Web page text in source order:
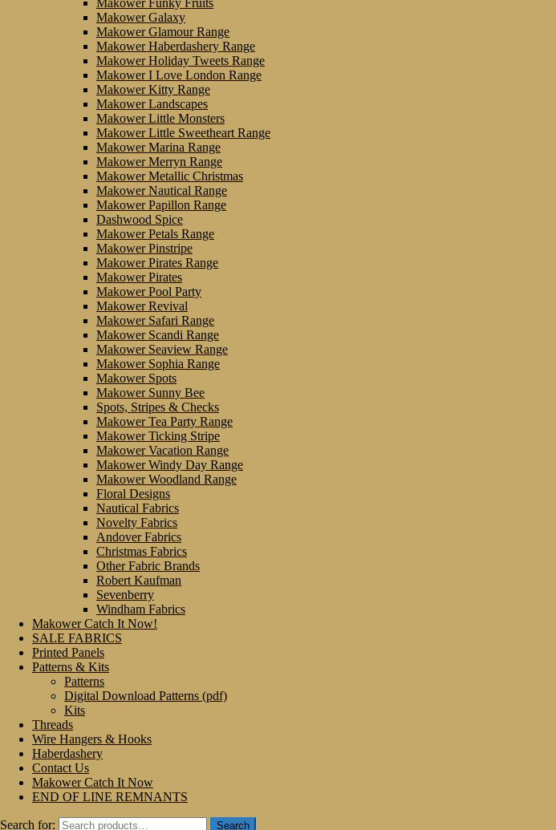
Makower Galaxy
Makower Glamour Range
Makower Haberdashery Range
Makower Holiday Tweets Range
Makower I Love London Range
Makower Kitty Range
Makower Landscapes
Makower Little Monsters
Makower Little Sweetheart Range
Makower Marina Range
Makower Merryn Range
Makower Metallic Christmas
Makower Nautical Range
Makower Papillon Range
Dashwood Spice
Makower Petals Range
Makower Pinstripe
Makower Pirates Range
Makower Pirates
Makower Pool Party
Makower Revival
Makower Safari Range
Makower Scandi Range
Makower Seaview Range
Makower Sophia Range
Makower Spots
Makower Sunny Bee
Spots, Stripes & Checks
Makower Tea Party Range
Makower Ticking Stripe
Makower Vacation Range
Makower Windy Day Range
Makower Woodland Range
Floral Designs
Nautical Fabrics
Novelty Fabrics
Andover Fabrics
Christmas Fabrics
Other Fabric Brands
Robert Kaufman
Sevenberry
Windham Fabrics
Makower Catch It Now!
SALE FABRICS
Printed Panels
Patterns & Kits
Patterns
Digital Download Patterns (pdf)
Kits
Threads
Wire Hangers & Hooks
Haberdashery
Contact Us
Makower Catch It Now
END OF LINE REMNANTS
Search for:
Search